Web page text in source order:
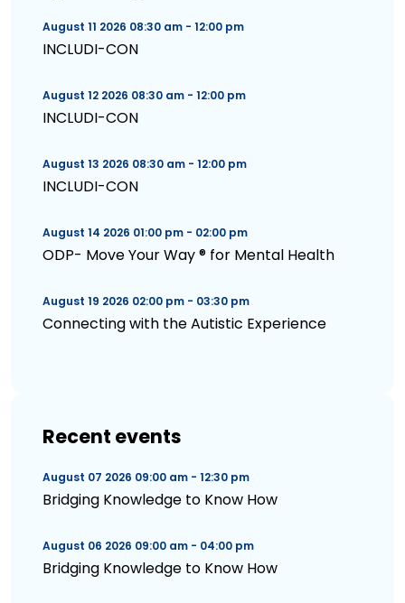
August 11 2026 08:30 am - 12:00 pm
INCLUDI-CON
August 12 2026 08:30 am - 12:00 pm
INCLUDI-CON
August 13 2026 08:30 am - 12:00 pm
INCLUDI-CON
August 14 2026 01:00 pm - 02:00 pm
ODP- Move Your Way ® for Mental Health
August 19 2026 02:00 pm - 03:30 pm
Connecting with the Autistic Experience
Recent events
August 07 2026 09:00 am - 12:30 pm
Bridging Knowledge to Know How
August 06 2026 09:00 am - 04:00 pm
Bridging Knowledge to Know How